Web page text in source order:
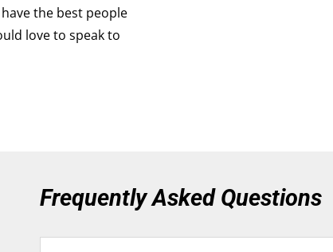
the best people
love to speak to
Frequently Asked Questions